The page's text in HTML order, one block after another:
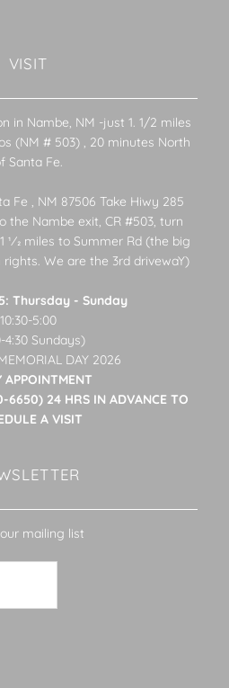
VISIT
in Nambe, NM -just 1. 1/2 miles
(NM # 503) , 20 minutes North
Santa Fe.
Fe , NM 87506 Take Hiwy 285
the Nambe exit, CR #503, turn
1⁄2 miles to Summer Rd (the big
We are the 3rd drivewaY)
Thursday - Sunday
10:30-5:00
4:30 Sundays)
DAY 2026
APPOINTMENT
6650) 24 HRS IN ADVANCE TO
A VISIT
mailing list